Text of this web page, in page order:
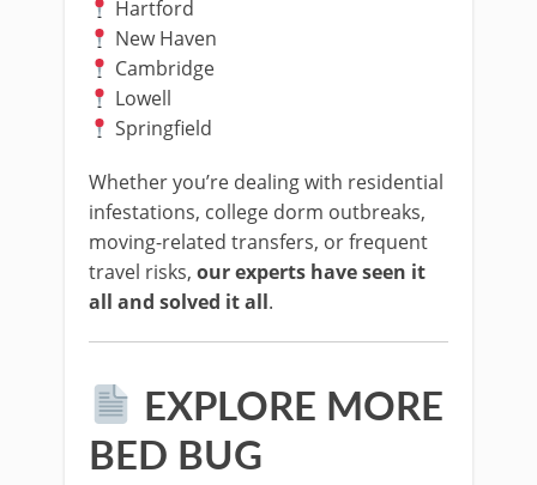
Hartford
New Haven
Cambridge
Lowell
Springfield
Whether you’re dealing with residential
infestations, college dorm outbreaks,
moving-related transfers, or frequent
travel risks, our experts have seen it
all and solved it all.
EXPLORE MORE
BED BUG